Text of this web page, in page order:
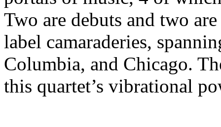
Two are debuts and two
label camaraderies,
Columbia, and Chicago.
this quartet’s vibrational